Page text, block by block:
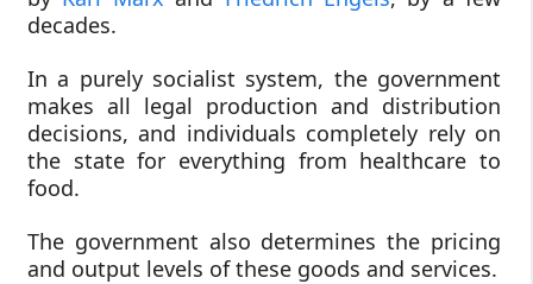
decades.
In a purely socialist system, the government
makes all legal production and distribution
decisions, and individuals completely rely on
the state for everything from healthcare to
food.
The government also determines the pricing
and output levels of these goods and services.